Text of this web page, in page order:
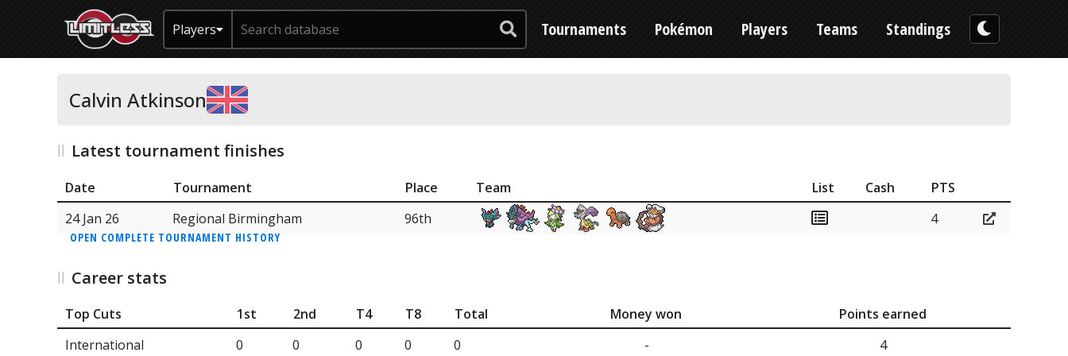
Players Tournaments Pokémon Players Teams Standings
Calvin Atkinson
Latest tournament finishes
Date Tournament Place Team List Cash
PTS
24 Jan 26
Regional Birmingham 96th 4
OPEN COMPLETE TOURNAMENT HISTORY
Career stats
Top Cuts 1st 2nd T4 T8
Total
International
0 0 0 0
0
Money won
Points earned
-
4